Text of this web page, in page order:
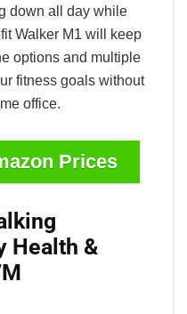
down all day while
Walker M1 will keep
options and multiple
fitness goals without
office.
Prices
Health &